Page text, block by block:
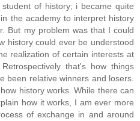
of history; i became quite
the academy to interpret history
But my problem was that I could
history could ever be understood
realization of certain interests at
that's how things
been relative winners and losers.
history works. While there can
how it works, I am ever more
of exchange in and around